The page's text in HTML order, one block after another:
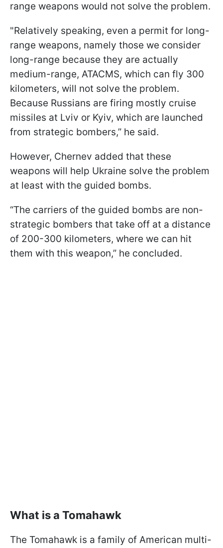
range weapons would not solve the problem.
"Relatively speaking, even a permit for long-
range weapons, namely those we consider
long-range because they are actually
medium-range, ATACMS, which can fly 300
kilometers, will not solve the problem.
Because Russians are firing mostly cruise
missiles at Lviv or Kyiv, which are launched
from strategic bombers,” he said.
However, Chernev added that these
weapons will help Ukraine solve the problem
at least with the guided bombs.
“The carriers of the guided bombs are non-
strategic bombers that take off at a distance
of 200-300 kilometers, where we can hit
them with this weapon,” he concluded.
What is a Tomahawk
The Tomahawk is a family of American multi-